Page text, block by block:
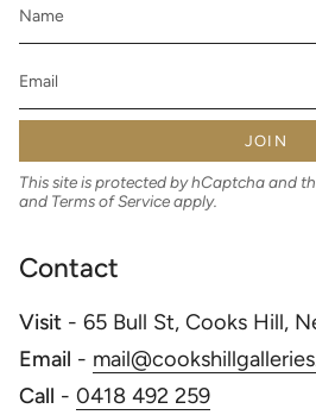
JOIN
This site is protected by hCaptcha and
and Terms of Serviceapply.
Contact
Visit - 65 Bull St, Cooks Hill,
Email -
Call - 0418 492 259